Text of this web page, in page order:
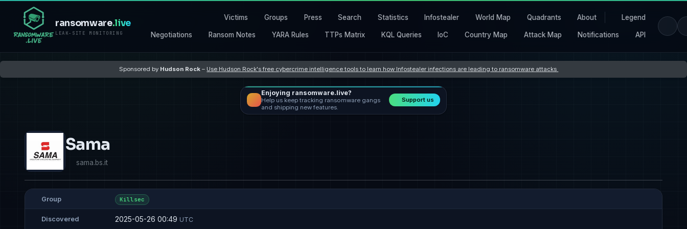
ransomware.live
LEAK-SITE MONITORING
Victims Groups Press Search Statistics Infostealer World Map Quadrants About Legend
Negotiations Ransom Notes YARA Rules TTPs Matrix KQL Queries IoC Country Map Attack Map Notifications API
Sponsored by Hudson Rock – Use Hudson Rock's free cybercrime intelligence tools to learn how Infostealer infections are leading to ransomware attacks
Enjoying ransomware.live?
Help us keep tracking ransomware gangs
and shipping new features.
Support us
Sama
sama.bs.it
Group Killsec
Discovered 2025-05-26 00:49 UTC